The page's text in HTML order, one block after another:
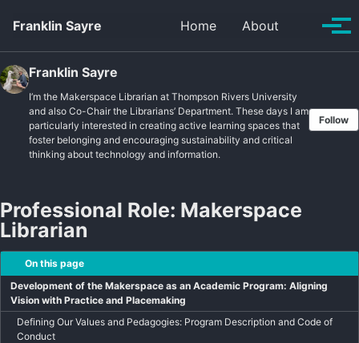
Franklin Sayre
Home About Toggle
Franklin Sayre
I’m the Makerspace Librarian at Thompson Rivers University
and also Co-Chair the Librarians’ Department. These days I am
particularly interested in creating active learning spaces that
foster belonging and encouraging sustainability and critical
thinking about technology and information.
Follow
Professional Role: Makerspace
Librarian
On this page
Development of the Makerspace as an Academic Program: Aligning
Vision with Practice and Placemaking
Defining Our Values and Pedagogies: Program Description and Code of
Conduct